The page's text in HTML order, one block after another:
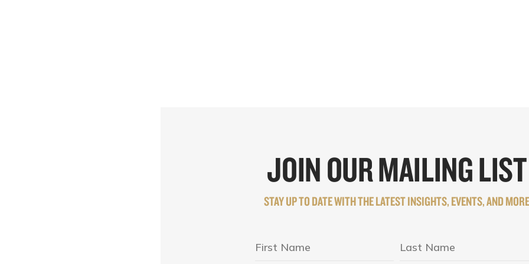
JOIN OUR MAILING LIST
STAY UP TO DATE WITH THE LATEST INSIGHTS, EVENTS, AND MORE